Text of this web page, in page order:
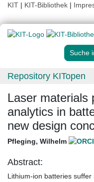
KIT | KIT-Bibliothek |
Suche
Repository KITopen
Laser materials
analytics in
new design
Pfleging, Wilhelm
Abstract:
Lithium-ion batteries